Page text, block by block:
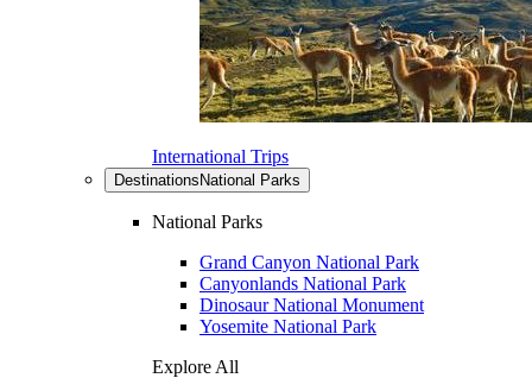
International Trips
Destinations National Parks
National Parks
Grand Canyon National Park
Canyonlands National Park
Dinosaur National Monument
Yosemite National Park
Explore All